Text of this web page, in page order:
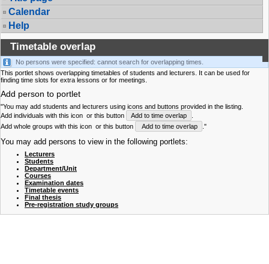
Calendar
Help
Timetable overlap
No persons were specified: cannot search for overlapping times.
This portlet shows overlapping timetables of students and lecturers. It can be used for
finding time slots for extra lessons or for meetings.
Add person to portlet
"You may add students and lecturers using icons and buttons provided in the listing.
Add individuals with this icon or this button Add to time overlap
Add whole groups with this icon or this button Add to time overlap ."
You may add persons to view in the following portlets:
Lecturers
Students
Department/Unit
Courses
Examination dates
Timetable events
Final thesis
Pre-registration study groups